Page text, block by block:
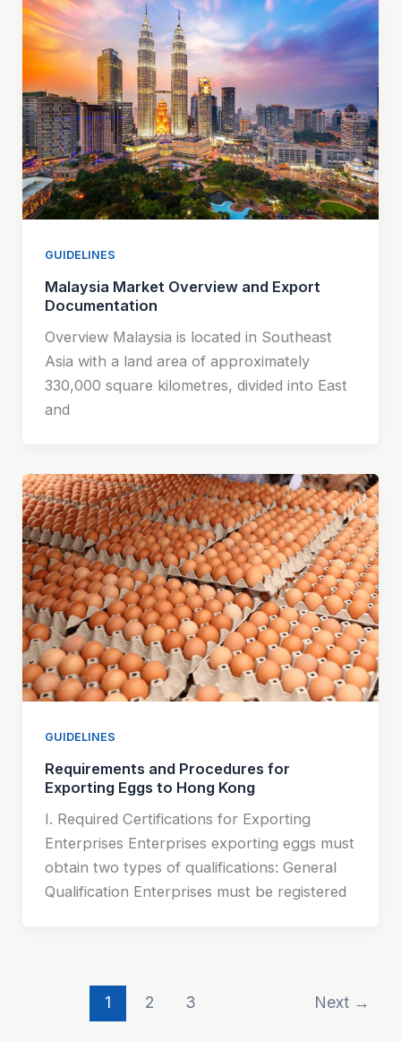
GUIDELINES
Malaysia Market Overview and Export
Documentation
Overview Malaysia is located in Southeast
Asia with a land area of approximately
330,000 square kilometres, divided into East
and
GUIDELINES
Requirements and Procedures for
Exporting Eggs to Hong Kong
I. Required Certifications for Exporting
Enterprises Enterprises exporting eggs must
obtain two types of qualifications: General
Qualification Enterprises must be registered
1 2 3 Next →